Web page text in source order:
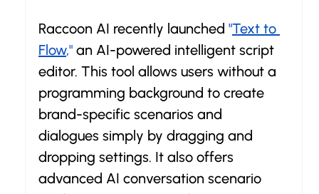
Raccoon AI recently launched "Text to
Flow," an AI-powered intelligent script
editor. This tool allows users without a
programming background to create
brand-specific scenarios and
dialogues simply by dragging and
dropping settings. It also offers
advanced AI conversation scenario